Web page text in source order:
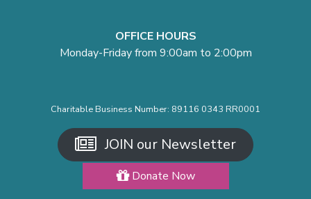
OFFICE HOURS
Monday-Friday from 9:00am to 2:00pm
Charitable Business Number: 89116 0343 RR0001
JOIN our Newsletter
Donate Now